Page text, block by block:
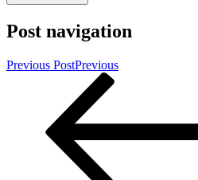
Post navigation
Previous PostPrevious